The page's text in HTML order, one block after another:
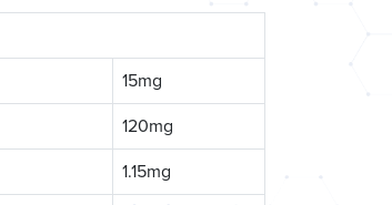
15mg
120mg
1.15mg